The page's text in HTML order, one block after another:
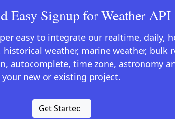
Easy Signup for Weather API
easy to integrate our realtime, daily,
weather, marine weather, bulk
autocomplete, time zone, astronomy
your new or existing project.
Get Started